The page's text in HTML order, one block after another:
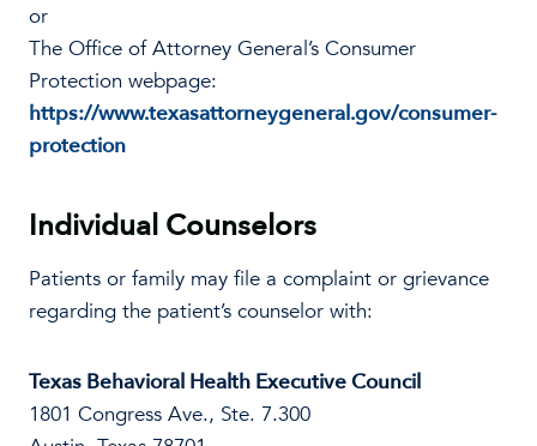
or
The Office of Attorney General’s Consumer
Protection webpage:
https://www.texasattorneygeneral.gov/consumer-
protection
Individual Counselors
Patients or family may file a complaint or grievance
regarding the patient’s counselor with:
Texas Behavioral Health Executive Council
1801 Congress Ave., Ste. 7.300